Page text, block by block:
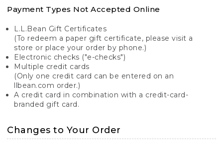
Payment Types Not Accepted Online
L.L.Bean Gift Certificates
(To redeem a paper gift certificate, please visit a
store or place your order by phone.)
Electronic checks ("e-checks")
Multiple credit cards
(Only one credit card can be entered on an
llbean.com order.)
A credit card in combination with a credit-card-
branded gift card.
Changes to Your Order